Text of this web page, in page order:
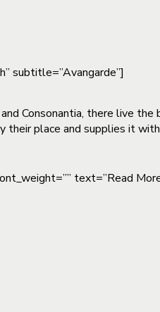
subtitle=”Avangarde”]
Consonantia, there live
their place and supplies it
text=”Read